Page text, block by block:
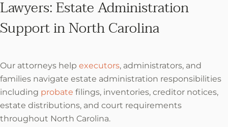
Lawyers: Estate Administration
Support in North Carolina
Our attorneys help executors, administrators, and
families navigate estate administration responsibilities
including probate filings, inventories, creditor notices,
estate distributions, and court requirements
throughout North Carolina.